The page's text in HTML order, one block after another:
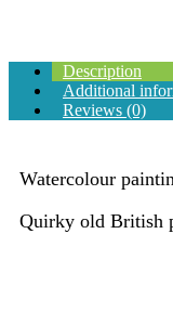
Description
Additional
Reviews (0)
Watercolour
Quirky old British